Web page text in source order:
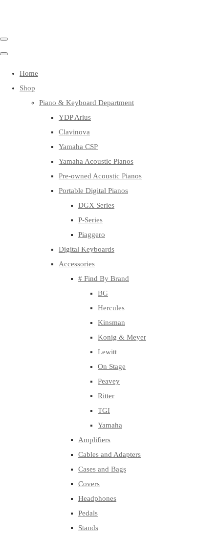
Home
Shop
Piano & Keyboard Department
YDP Arius
Clavinova
Yamaha CSP
Yamaha Acoustic Pianos
Pre-owned Acoustic Pianos
Portable Digital Pianos
DGX Series
P-Series
Piaggero
Digital Keyboards
Accessories
# Find By Brand
BG
Hercules
Kinsman
Konig & Meyer
Lewitt
On Stage
Peavey
Ritter
TGI
Yamaha
Amplifiers
Cables and Adapters
Cases and Bags
Covers
Headphones
Pedals
Stands